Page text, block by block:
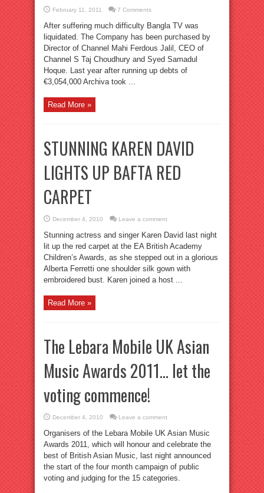
February 11, 2011 7 Comments
After suffering much difficulty Bangla TV was
liquidated. The Company has been purchased by
Director of Channel Mahi Ferdous Jalil, CEO of
Channel S Taj Choudhury and Syed Samadul
Hoque. Last year after running up debts of
€3,054,000 Archiva took ...
Read More »
STUNNING KAREN DAVID
LIGHTS UP BAFTA RED
CARPET
December 4, 2010 Leave a comment
Stunning actress and singer Karen David last night
lit up the red carpet at the EA British Academy
Children’s Awards, as she stepped out in a glorious
Alberta Ferretti one shoulder silk gown with
embroidered bust. Karen joined a host ...
Read More »
The Lebara Mobile UK Asian
Music Awards 2011… let the
voting commence!
December 4, 2010 Leave a comment
Organisers of the Lebara Mobile UK Asian Music
Awards 2011, which will honour and celebrate the
best of British Asian Music, last night announced
the start of the four month campaign of public
voting and judging for the 15 categories.